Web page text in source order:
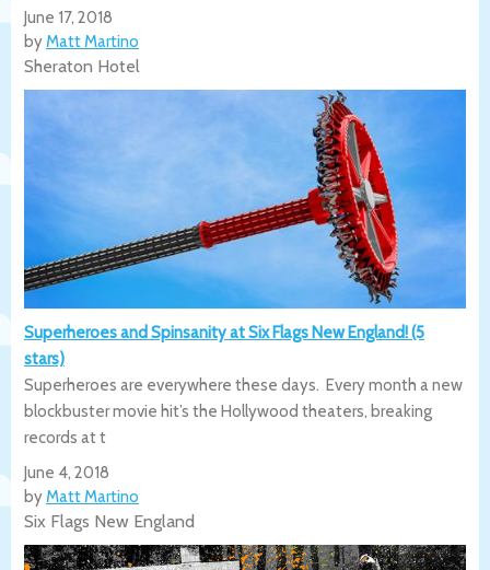
June 17, 2018
byMatt Martino
Sheraton Hotel
Superheroes and Spinsanity at Six Flags New England! (5
stars)
Superheroes are everywhere these days. Every month a new
blockbuster movie hit’s the Hollywood theaters, breaking
records at t
June 4, 2018
byMatt Martino
Six Flags New England